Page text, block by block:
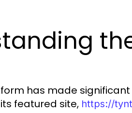
has made
featured site, https://